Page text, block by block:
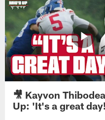
🎥 Kayvon
Up: 'It's a great